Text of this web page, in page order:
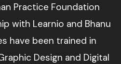
Practice Foundation
with Learnio and Bhanu
have been trained in
Design and Digital